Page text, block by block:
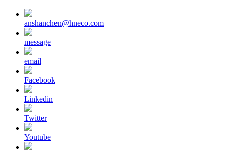
anshanchen@hneco.com
message
email
Facebook
Linkedin
Twitter
Youtube